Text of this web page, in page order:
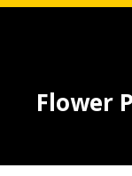
Flower